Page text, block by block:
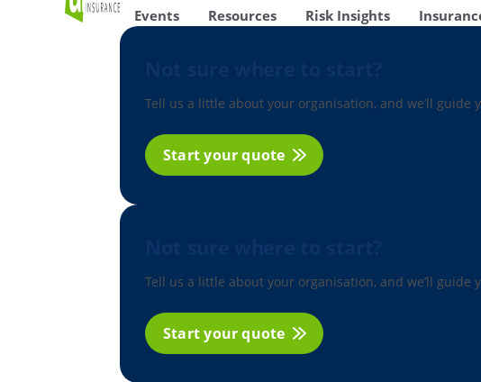
Events Resources Risk Insights
Tell us a little about your organisation, and we’ll guide
Start your quote
Tell us a little about your organisation, and we’ll guide
Start your quote